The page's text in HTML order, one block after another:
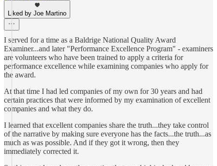
Liked by Joe Martino
I served for a time as a Baldrige National Quality Award
Examiner...and later "Performance Excellence Program" - examiners
are volunteers who have been trained to apply a criteria for
performance excellence while examining companies who apply for
the award.
At that time I had led companies of my own for 30 years and had
certain practices that were informed by my examination of excellent
companies and what they do.
I learned that excellent companies share the truth...they take control
of the narrative by making sure everyone has the facts...the truth...as
much as was possible. And if they got it wrong, then they
immediately corrected it.